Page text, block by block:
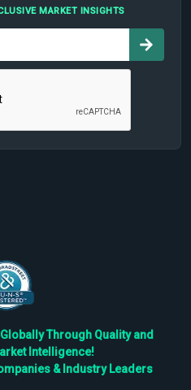
MARKET INSIGHTS
Through Quality and
Intelligence!
& Industry Leaders